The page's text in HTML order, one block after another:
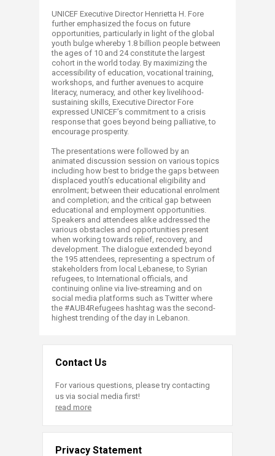
UNICEF Executive Director Henrietta H. Fore
further emphasized the focus on future
opportunities, particularly in light of the global
youth bulge whereby 1.8 billion people between
the ages of 10 and 24 constitute the largest
cohort in the world today. By maximizing the
accessibility of education, vocational training,
workshops, and further avenues to acquire
literacy, numeracy, and other key livelihood-
sustaining skills, Executive Director Fore
expressed UNICEF’s commitment to a crisis
response that goes beyond being palliative, to
encourage prosperity.
The presentations were followed by an
animated discussion session on various topics
including how best to bridge the gaps between
displaced youth’s educational eligibility and
enrolment; between their educational enrolment
and completion; and the critical gap between
educational and employment opportunities.
Speakers and attendees alike addressed the
various obstacles and opportunities present
when working towards relief, recovery, and
development. The dialogue extended beyond
the 195 attendees, representing a spectrum of
stakeholders from local Lebanese, to Syrian
refugees, to International officials, and
continuing online via live-streaming and on
social media platforms such as Twitter where
the #AUB4Refugees hashtag was the second-
highest trending of the day in Lebanon.​
Contact Us
For various questions, please try contacting
us via social media first!
read more
Privacy Statement